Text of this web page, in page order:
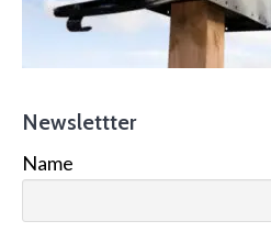
Newslettter
Name